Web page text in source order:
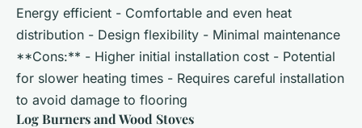
Energy efficient - Comfortable and even heat
distribution - Design flexibility - Minimal maintenance
**Cons:** - Higher initial installation cost - Potential
for slower heating times - Requires careful installation
to avoid damage to flooring
Log Burners and Wood Stoves